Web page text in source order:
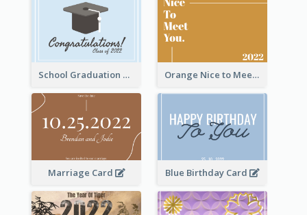
School Graduation Celebration Card Orange Nice to Meet You Greeting Card
Marriage Card Blue Birthday Card